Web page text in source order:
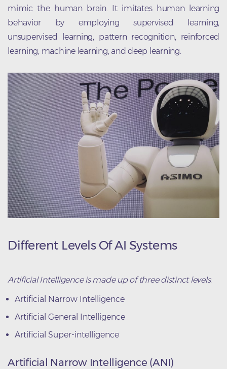
mimic the human brain. It imitates human learning
behavior by employing supervised learning,
unsupervised learning, pattern recognition, reinforced
learning, machine learning, and deep learning.
Different Levels Of AI Systems
Artificial Intelligence is made up of three distinct levels:
Artificial Narrow Intelligence
Artificial General Intelligence
Artificial Super-intelligence
Artificial Narrow Intelligence (ANI)